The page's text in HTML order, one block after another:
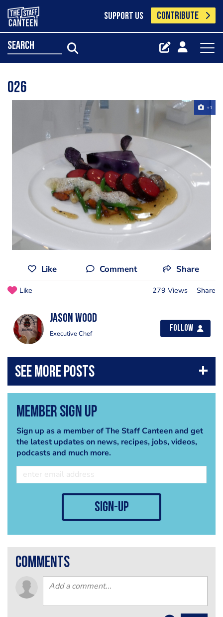
SUPPORT US CONTRIBUTE
search
026
+1
Like Comment Share
Like 279 Views Share
Jason Wood
Executive Chef
Follow
Member Sign Up
Sign up as a member of The Staff Canteen and get
the latest updates on news, recipes, jobs, videos,
podcasts and much more.
sign-up
comments